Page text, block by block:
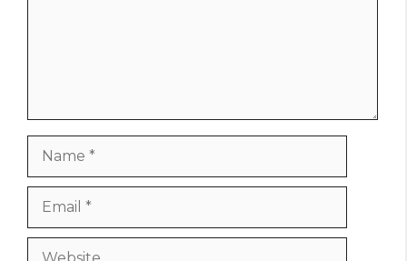
Website